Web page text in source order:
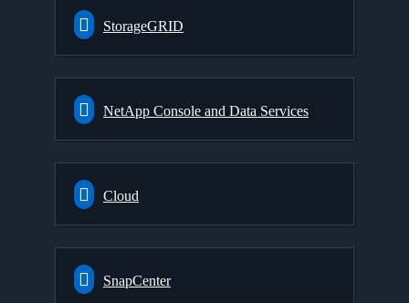
StorageGRID
NetApp Console and Data Services
Cloud
SnapCenter